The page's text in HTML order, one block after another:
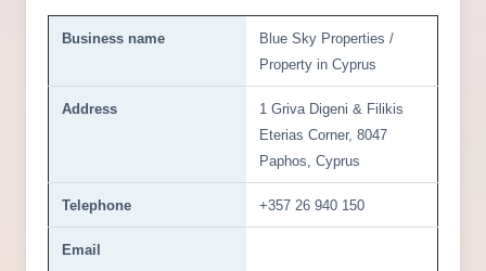
Business name
Blue Sky Properties /
Property in Cyprus
Address
1 Griva Digeni & Filikis
Eterias Corner, 8047
Paphos, Cyprus
Telephone +357 26 940 150
Email